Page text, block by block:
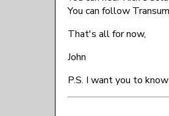
You can follow
That's all for now,
John
P.S. I want you to